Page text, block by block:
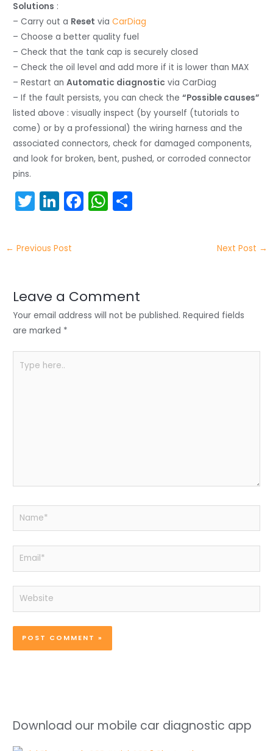
Solutions :
– Carry out a Reset viaCarDiag
– Choose a better quality fuel
– Check that the tank cap is securely closed
– Check the oil level and add more if it is lower than MAX
– Restart anAutomatic diagnostic via CarDiag
– If the fault persists, you can check the“Possible causes”
listed above : visually inspect (by yourself (tutorials to
come) or by a professional) the wiring harness and the
associated connectors, check for damaged components,
and look for broken, bent, pushed, or corroded connector
pins.
T
itt
er
Li
k
e
n
F
o
o
W
p
p
← Previous Post Next Post →
Leave a Comment
Your email address will not be published. Required fields
are marked *
here..
Name*
Email*
Website
Download our mobile car diagnostic app